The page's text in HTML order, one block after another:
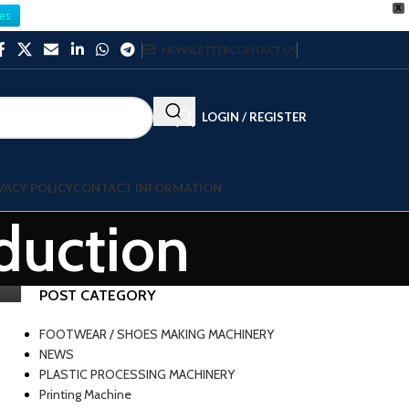
X
NEWSLETTERCONTACT US
LOGIN / REGISTER
POLICYCONTACT INFORMATION
POST CATEGORY
FOOTWEAR / SHOES MAKING MACHINERY
NEWS
PLASTIC PROCESSING MACHINERY
Printing Machine